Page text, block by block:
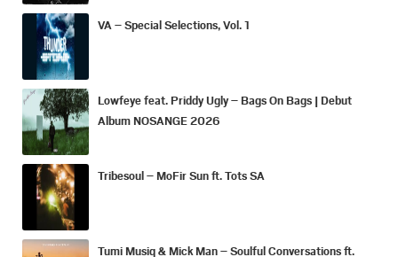
VA – Special Selections, Vol. 1
Lowfeye feat. Priddy Ugly – Bags On Bags | Debut
Album NOSANGE 2026
Tribesoul – MoFir Sun ft. Tots SA
Tumi Musiq & Mick Man – Soulful Conversations ft.